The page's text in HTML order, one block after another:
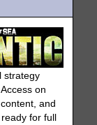
strategy
on
and
for full